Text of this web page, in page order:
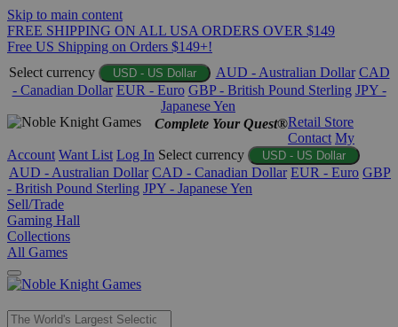
Skip to main content
FREE SHIPPING ON ALL USA ORDERS OVER $149
Free US Shipping on Orders $149+!
Select currency
USD - US Dollar AUD - Australian Dollar CAD
- Canadian Dollar EUR - Euro GBP - British Pound Sterling JPY -
Japanese Yen
Complete Your Quest®Retail Store
Contact My
Account Want List Log In Select currency USD - US Dollar
AUD - Australian Dollar CAD - Canadian Dollar EUR - Euro GBP
- British Pound Sterling JPY - Japanese Yen
Sell/Trade
Gaming Hall
Collections
All Games